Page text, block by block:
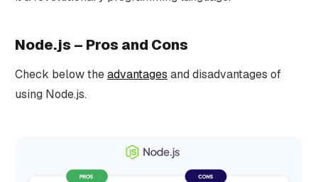
Node.js – Pros and Cons
Check below theadvantages and disadvantages of
using Node.js.